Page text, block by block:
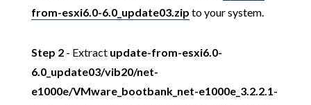
from-esxi6.0-6.0_update03.zip to your system.
Step 2- Extract update-from-esxi6.0-
6.0_update03/vib20/net-
e1000e/VMware_bootbank_net-e1000e_3.2.2.1-